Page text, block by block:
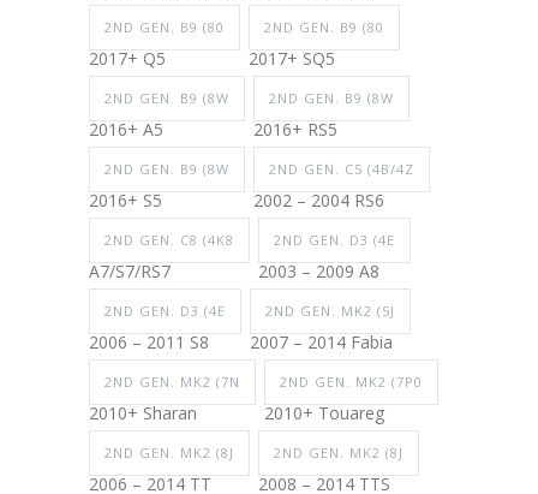
2ND GEN. B9 (80
2017+ Q5
2ND GEN. B9 (80
2017+ SQ5
2ND GEN. B9 (8W
2016+ A5
2ND GEN. B9 (8W
2016+ RS5
2ND GEN. B9 (8W
2016+ S5
2ND GEN. C5 (4B/4Z
2002 – 2004 RS6
2ND GEN. C8 (4K8
A7/S7/RS7
2ND GEN. D3 (4E
2003 – 2009 A8
2ND GEN. D3 (4E
2006 – 2011 S8
2ND GEN. MK2 (5J
2007 – 2014 Fabia
2ND GEN. MK2 (7N
2010+ Sharan
2ND GEN. MK2 (7P0
2010+ Touareg
2ND GEN. MK2 (8J
2006 – 2014 TT
2ND GEN. MK2 (8J
2008 – 2014 TTS